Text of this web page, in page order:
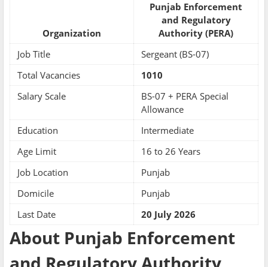
Organization
Punjab Enforcement
and Regulatory
Authority (PERA)
Job Title
Sergeant (BS-07)
Total Vacancies
1010
Salary Scale
BS-07 + PERA Special
Allowance
Education
Intermediate
Age Limit
16 to 26 Years
Job Location
Punjab
Domicile
Punjab
Last Date
20 July 2026
About Punjab Enforcement